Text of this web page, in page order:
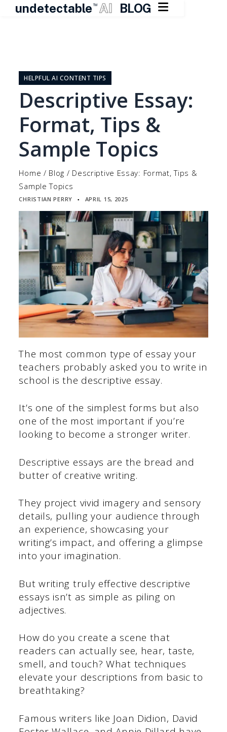
undetectable TM AI BLOG 
contentHELPFUL AI CONTENT TIPS
Descriptive Essay:
Format, Tips &
Sample Topics
Home / Blog / Descriptive Essay: Format, Tips &
Sample Topics
CHRISTIAN PERRY ▪ APRIL 15, 2025
The most common type of essay your
teachers probably asked you to write in
school is the descriptive essay.
It’s one of the simplest forms but also
one of the most important if you’re
looking to become a stronger writer.
Descriptive essays are the bread and
butter of creative writing.
They project vivid imagery and sensory
details, pulling your audience through
an experience, showcasing your
writing’s impact, and offering a glimpse
into your imagination.
But writing truly effective descriptive
essays isn’t as simple as piling on
adjectives.
How do you create a scene that
readers can actually see, hear, taste,
smell, and touch? What techniques
elevate your descriptions from basic to
breathtaking?
Famous writers like Joan Didion, David